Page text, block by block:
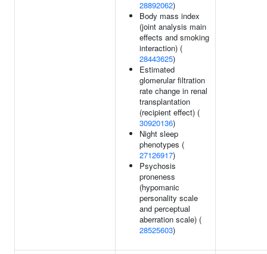
28892062)
Body mass index
(joint analysis main
effects and smoking
interaction) (
28443625)
Estimated
glomerular filtration
rate change in renal
transplantation
(recipient effect) (
30920136)
Night sleep
phenotypes (
27126917)
Psychosis
proneness
(hypomanic
personality scale
and perceptual
aberration scale) (
28525603)